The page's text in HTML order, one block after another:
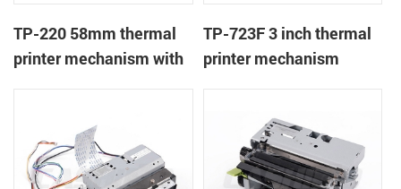
TP-220 58mm thermal
printer mechanism with
TP-723F 3 inch thermal
printer mechanism